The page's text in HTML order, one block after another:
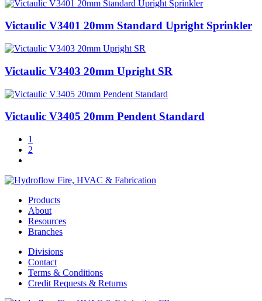
Victaulic V3401 20mm Standard Upright Sprinkler
Victaulic V3403 20mm Upright SR
Victaulic V3405 20mm Pendent Standard
1
2
Products
About
Resources
Branches
Divisions
Contact
Terms & Conditions
Credit Requests & Returns